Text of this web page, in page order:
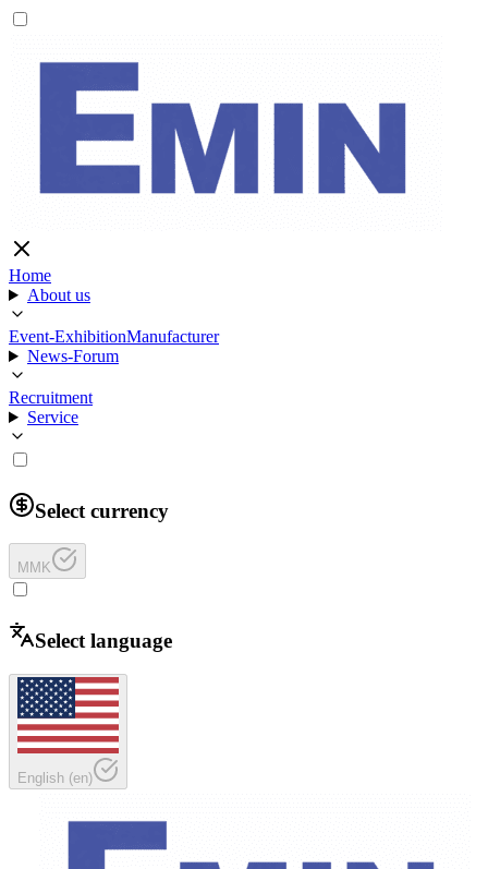
Home
About us
Event-ExhibitionManufacturer
News-Forum
Recruitment
Service
Select currency
MMK
Select language
English (en)